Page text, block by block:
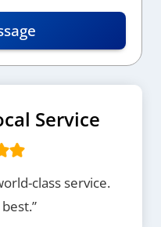
Service
class service.